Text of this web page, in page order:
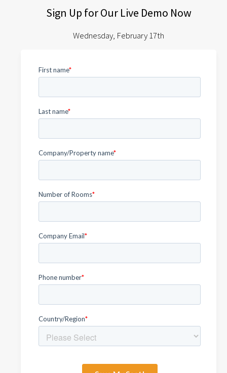
Sign Up for Our Live Demo Now
Wednesday, February 17th